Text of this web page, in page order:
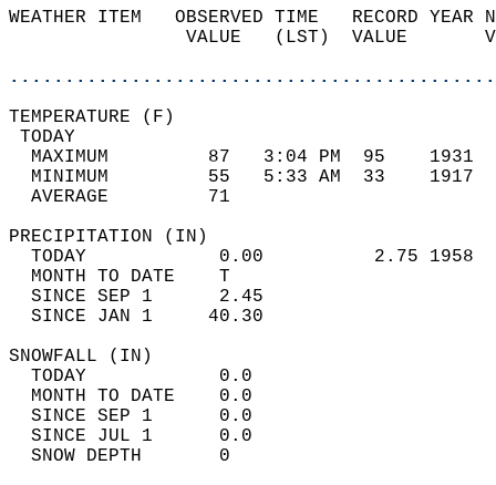
WEATHER ITEM   OBSERVED TIME   RECORD
VALUE   (LST)  VALUE
MAXIMUM         87   3:04 PM  95
MINIMUM         55   5:33 AM  33
AVERAGE         71
TODAY            0.00          2.75
MONTH TO DATE    T
SINCE SEP 1      2.45
SINCE JAN 1     40.30
TODAY
MONTH TO
SINCE SEP 1
SINCE JUL 1
SNOW DEPTH